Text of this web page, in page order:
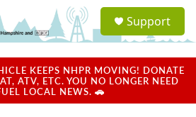
a
u
Support
KEEPS NHPR MOVING! DONATE
ATV, ETC. YOU NO LONGER NEED
LOCAL NEWS. 🚗